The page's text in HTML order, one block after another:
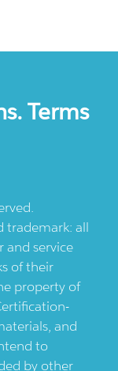
Terms
trademark: all
and service
of their
property of
and
to
by other